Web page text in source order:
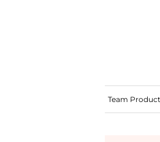
Team